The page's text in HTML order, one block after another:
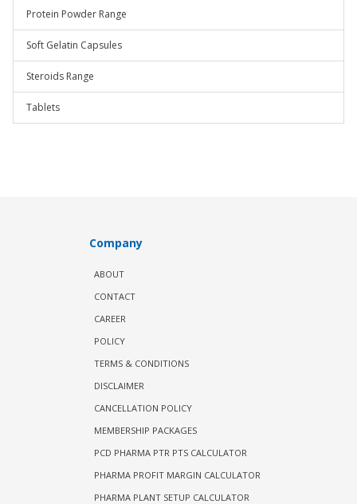
Protein Powder Range
Soft Gelatin Capsules
Steroids Range
Tablets
Company
ABOUT
CONTACT
CAREER
POLICY
TERMS & CONDITIONS
DISCLAIMER
CANCELLATION POLICY
MEMBERSHIP PACKAGES
PCD PHARMA PTR PTS CALCULATOR
PHARMA PROFIT MARGIN CALCULATOR
PHARMA PLANT SETUP CALCULATOR